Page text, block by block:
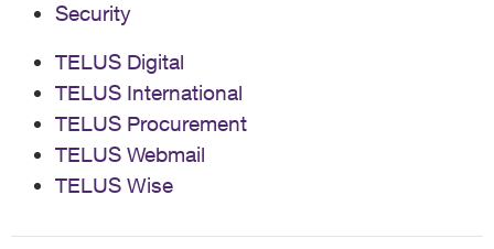
Security
TELUS Digital
TELUS International
TELUS Procurement
TELUS Webmail
TELUS Wise